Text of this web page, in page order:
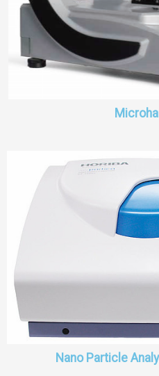
Nano Particle